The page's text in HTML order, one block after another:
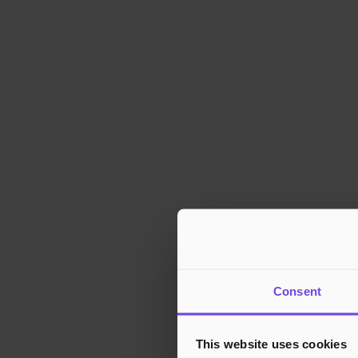
Consent
This website uses cookies